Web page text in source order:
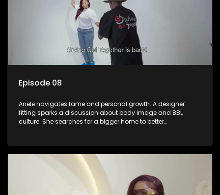
Episode 08
Anele navigates fame and personal growth. A designer
fitting sparks a discussion about body image and BBL
culture. She searches for a bigger home to better